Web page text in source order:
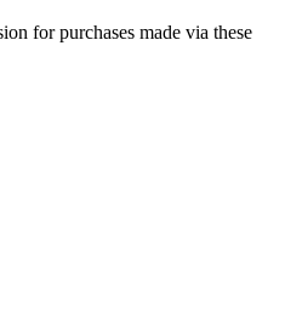
for purchases made via these